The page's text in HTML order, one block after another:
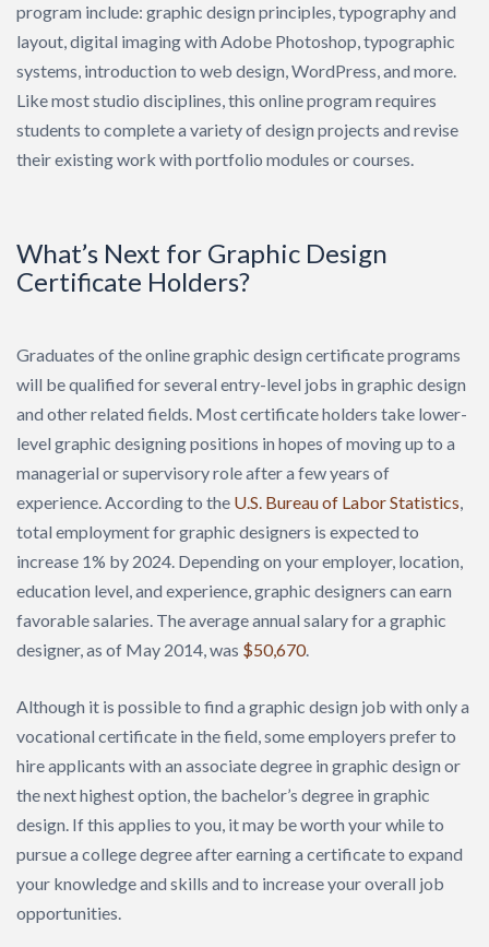
program include: graphic design principles, typography and
layout, digital imaging with Adobe Photoshop, typographic
systems, introduction to web design, WordPress, and more.
Like most studio disciplines, this online program requires
students to complete a variety of design projects and revise
their existing work with portfolio modules or courses.
What’s Next for Graphic Design
Certificate Holders?
Graduates of the online graphic design certificate programs
will be qualified for several entry-level jobs in graphic design
and other related fields. Most certificate holders take lower-
level graphic designing positions in hopes of moving up to a
managerial or supervisory role after a few years of
experience. According to the U.S. Bureau of Labor Statistics,
total employment for graphic designers is expected to
increase 1% by 2024. Depending on your employer, location,
education level, and experience, graphic designers can earn
favorable salaries. The average annual salary for a graphic
designer, as of May 2014, was $50,670.
Although it is possible to find a graphic design job with only a
vocational certificate in the field, some employers prefer to
hire applicants with an associate degree in graphic design or
the next highest option, the bachelor’s degree in graphic
design. If this applies to you, it may be worth your while to
pursue a college degree after earning a certificate to expand
your knowledge and skills and to increase your overall job
opportunities.